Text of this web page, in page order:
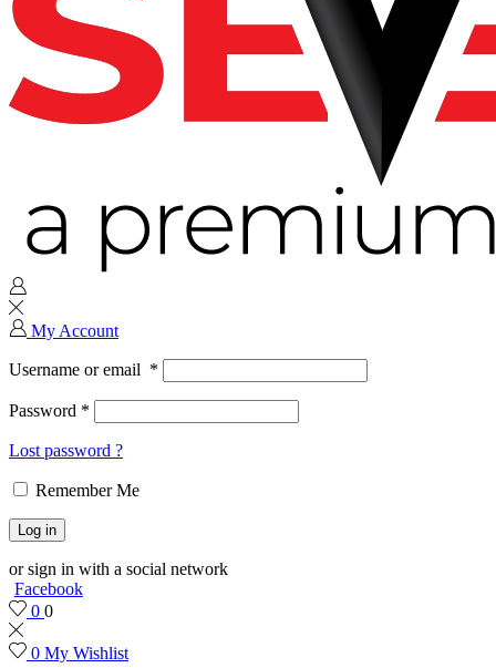
My Account
Username or email *
Password *
Lost password ?
Remember Me
Log in
or sign in with a social network
Facebook
0 0
0 My Wishlist